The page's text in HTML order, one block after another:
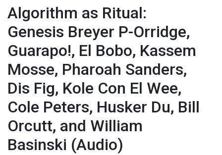
Algorithm as Ritual:
Genesis Breyer P-Orridge,
Guarapo!, El Bobo, Kassem
Mosse, Pharoah Sanders,
Dis Fig, Kole Con El Wee,
Cole Peters, Husker Du, Bill
Orcutt, and William
Basinski (Audio)